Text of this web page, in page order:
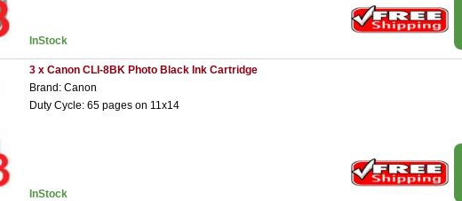
InStock
3 x Canon CLI-8BK Photo Black Ink Cartridge
Brand: Canon
Duty Cycle: 65 pages on 11x14
InStock